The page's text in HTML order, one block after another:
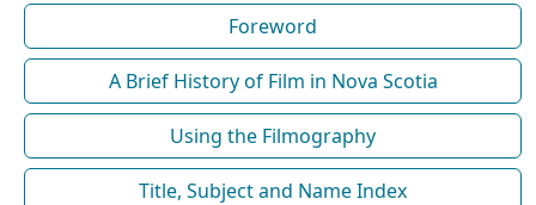
Foreword
A Brief History of Film in Nova Scotia
Using the Filmography
Title, Subject and Name Index